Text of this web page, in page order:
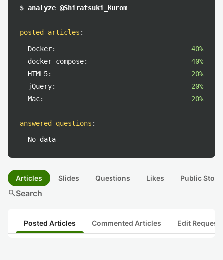
$ analyze @Shiratsuki_Kurom
posted articles :
Docker:
40%
docker-compose:
40%
HTML5:
20%
jQuery:
20%
Mac:
20%
answered questions :
No data
Articles Slides Questions Likes Public
searchSearch
Posted Articles Commented Articles Edit